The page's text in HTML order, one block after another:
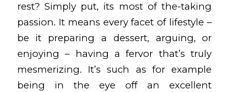
rest? Simply put, its most of the-taking
passion. It means every facet of lifestyle –
be it preparing a dessert, arguing, or
enjoying – having a fervor that’s truly
mesmerizing. It’s such as for example
being in the eye off an excellent